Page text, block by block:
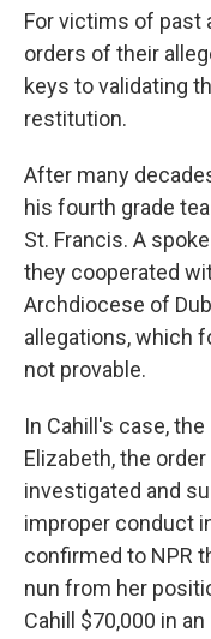
For victims of past
orders of their
keys to validating
restitution.
After many
his fourth grade
St. Francis. A
they cooperated
Archdiocese of
allegations, which
not provable.
In Cahill's case,
Elizabeth, the
investigated and
improper conduct
confirmed to NPR
nun from her
Cahill $70,000 in